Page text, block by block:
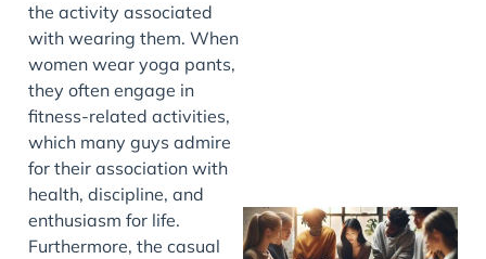
the activity associated
with wearing them. When
women wear yoga pants,
they often engage in
fitness-related activities,
which many guys admire
for their association with
health, discipline, and
enthusiasm for life.
Furthermore, the casual